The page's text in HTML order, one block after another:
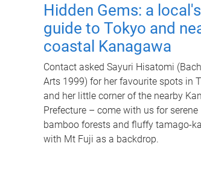
Hidden Gems: a local's
guide to Tokyo and
coastal Kanagawa
Contact asked Sayuri Hisatomi
Arts 1999) for her favourite spots in
and her little corner of the nearby
Prefecture – come with us for serene
bamboo forests and fluffy tamago-
with Mt Fuji as a backdrop.